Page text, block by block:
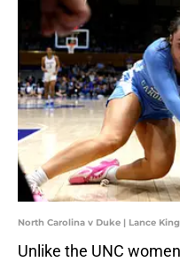
North Carolina v Duke | Lance
Unlike the UNC